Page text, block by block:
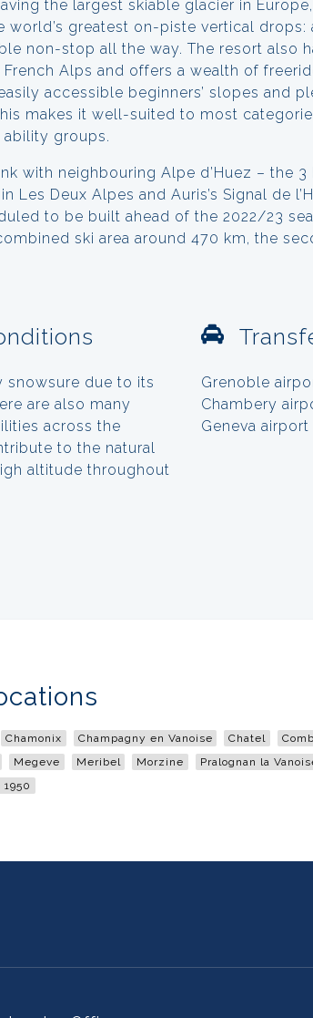
the largest skiable glacier in
world’s greatest on-piste vertical drops:
non-stop all the way. The resort also
Alps and offers a wealth of
accessible beginners’ slopes and
makes it well-suited to most
groups.
with neighbouring Alpe d’Huez – the 3
Les Deux Alpes and Auris’s Signal de
to be built ahead of the 2022/23
ski area around 470 km, the
snowsure due to its
are also many
across the
to the natural
altitude throughout
Grenoble
Chambery
Geneva
Chamonix Champagny en Vanoise Chatel
Megeve Meribel Morzine Pralognan la
1950